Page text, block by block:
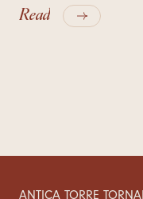
Read
ANTICA TORRE